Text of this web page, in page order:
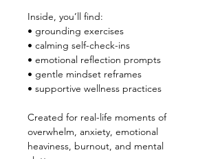
Inside, you’ll find:
• grounding exercises
• calming self-check-ins
• emotional reflection prompts
• gentle mindset reframes
• supportive wellness practices
Created for real-life moments of
overwhelm, anxiety, emotional
heaviness, burnout, and mental